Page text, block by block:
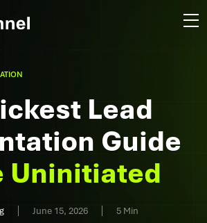
Lead
Guide
Uninitiated
June 15, 2026 5 Min